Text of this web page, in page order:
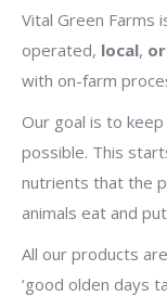
Vital Green Farms
operated, local,
with on-farm
Our goal is to
possible. This
nutrients that the
animals eat and
All our products are
‘good olden days